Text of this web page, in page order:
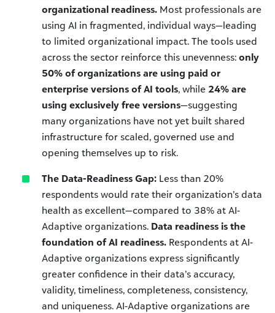
organizational readiness. Most professionals are
using AI in fragmented, individual ways—leading
to limited organizational impact. The tools used
across the sector reinforce this unevenness: only
50% of organizations are using paid or
enterprise versions of AI tools, while 24% are
using exclusively free versions—suggesting
many organizations have not yet built shared
infrastructure for scaled, governed use and
opening themselves up to risk.
The Data-Readiness Gap: Less than 20%
respondents would rate their organization’s data
health as excellent—compared to 38% at AI-
Adaptive organizations. Data readiness is the
foundation of AI readiness. Respondents at AI-
Adaptive organizations express significantly
greater confidence in their data’s accuracy,
validity, timeliness, completeness, consistency,
and uniqueness. AI-Adaptive organizations are